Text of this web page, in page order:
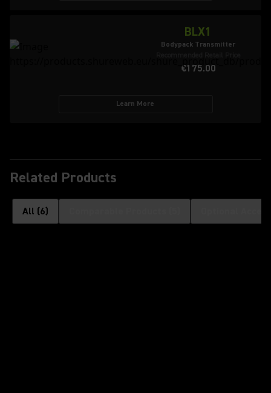
BLX1
Bodypack Transmitter
€175.00
Learn More
Related Products
All (6)